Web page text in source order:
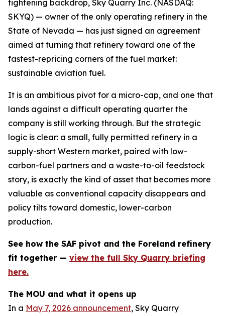
tightening backdrop, Sky Quarry Inc. (NASDAQ:
SKYQ) — owner of the only operating refinery in the
State of Nevada — has just signed an agreement
aimed at turning that refinery toward one of the
fastest-repricing corners of the fuel market:
sustainable aviation fuel.
It is an ambitious pivot for a micro-cap, and one that
lands against a difficult operating quarter the
company is still working through. But the strategic
logic is clear: a small, fully permitted refinery in a
supply-short Western market, paired with low-
carbon-fuel partners and a waste-to-oil feedstock
story, is exactly the kind of asset that becomes more
valuable as conventional capacity disappears and
policy tilts toward domestic, lower-carbon
production.
See how the SAF pivot and the Foreland refinery
fit together — view the full Sky Quarry briefing
here.
The MOU and what it opens up
In a May 7, 2026 announcement, Sky Quarry